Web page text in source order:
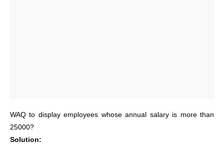
WAQ to display employees whose annual salary is more than
25000?
Solution: